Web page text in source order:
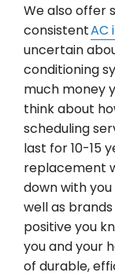
We also offer
consistentAC
uncertain
conditioning
much money
think about
scheduling
last for 10-15
replacement
down with
well as
positive you
you and your
of durable,